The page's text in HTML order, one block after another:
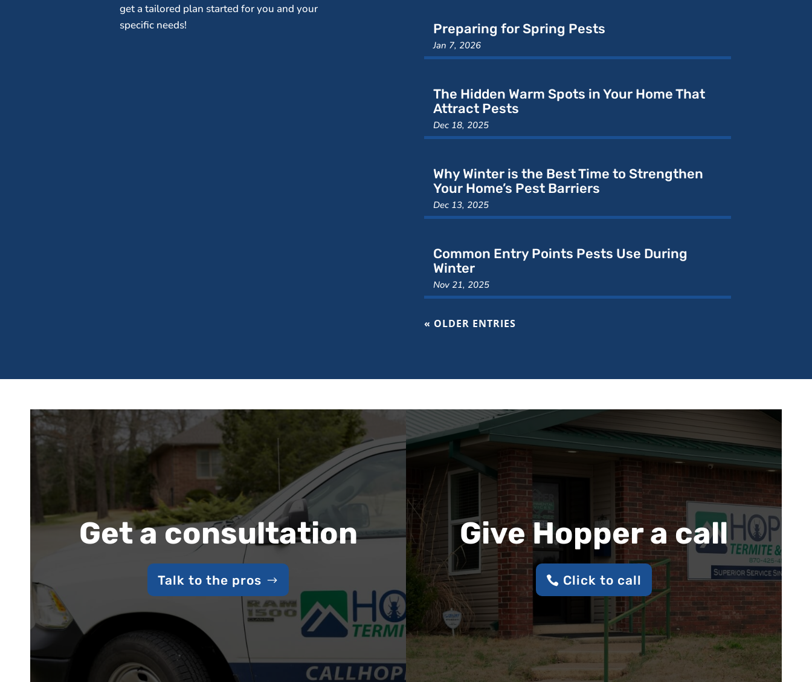
get a tailored plan started for you and your
specific needs!
Preparing for Spring Pests
Jan 7, 2026
The Hidden Warm Spots in Your Home That
Attract Pests
Dec 18, 2025
Why Winter is the Best Time to Strengthen
Your Home’s Pest Barriers
Dec 13, 2025
Common Entry Points Pests Use During
Winter
Nov 21, 2025
« OLDER ENTRIES
Get a consultation
Talk to the pros
Give Hopper a call
Click to call